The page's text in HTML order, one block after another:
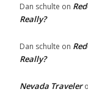
Dan schulte on
Really?
Dan schulte on
Really?
Nevada Traveler